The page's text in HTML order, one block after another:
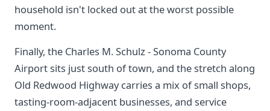
household isn't locked out at the worst possible
moment.
Finally, the Charles M. Schulz - Sonoma County
Airport sits just south of town, and the stretch along
Old Redwood Highway carries a mix of small shops,
tasting-room-adjacent businesses, and service